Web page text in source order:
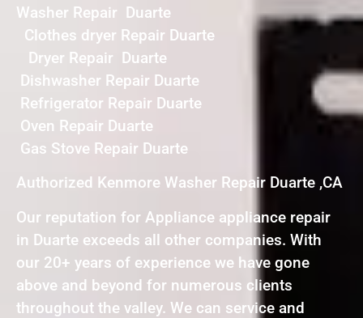
Washer Repair Duarte
Clothes dryer Repair Duarte
Dryer Repair Duarte
Dishwasher Repair Duarte
Refrigerator Repair Duarte
Oven Repair Duarte
Gas Stove Repair Duarte
Authorized Kenmore Washer Repair Duarte ,CA
Our reputation for Appliance appliance repair
in Duarte exceeds all other companies. With
our 20+ years of experience we have gone
above and beyond for numerous clients
throughout the valley. We can service and